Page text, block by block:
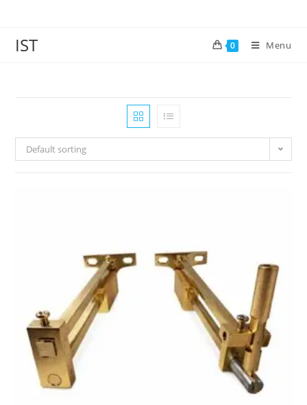
IST 0 Menu
Default sorting